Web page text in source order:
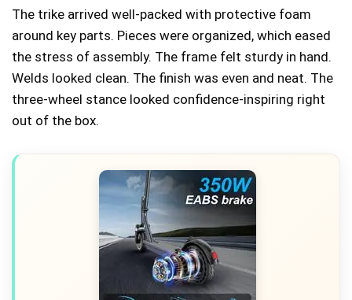
The trike arrived well-packed with protective foam
around key parts. Pieces were organized, which eased
the stress of assembly. The frame felt sturdy in hand.
Welds looked clean. The finish was even and neat. The
three-wheel stance looked confidence-inspiring right
out of the box.